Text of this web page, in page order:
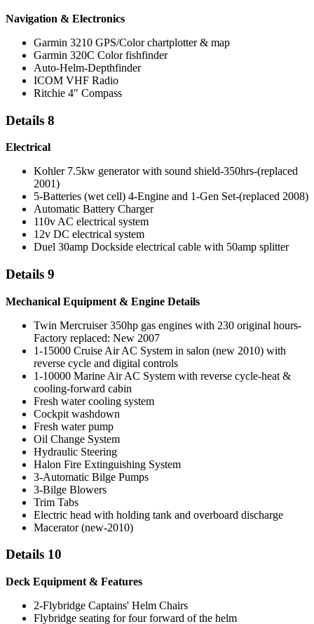
Navigation & Electronics
Garmin 3210 GPS/Color chartplotter & map
Garmin 320C Color fishfinder
Auto-Helm-Depthfinder
ICOM VHF Radio
Ritchie 4" Compass
Details 8
Electrical
Kohler 7.5kw generator with sound shield-350hrs-(replaced
2001)
5-Batteries (wet cell) 4-Engine and 1-Gen Set-(replaced 2008)
Automatic Battery Charger
110v AC electrical system
12v DC electrical system
Duel 30amp Dockside electrical cable with 50amp splitter
Details 9
Mechanical Equipment & Engine Details
Twin Mercruiser 350hp gas engines with 230 original hours-
Factory replaced: New 2007
1-15000 Cruise Air AC System in salon (new 2010) with
reverse cycle and digital controls
1-10000 Marine Air AC System with reverse cycle-heat &
cooling-forward cabin
Fresh water cooling system
Cockpit washdown
Fresh water pump
Oil Change System
Hydraulic Steering
Halon Fire Extinguishing System
3-Automatic Bilge Pumps
3-Bilge Blowers
Trim Tabs
Electric head with holding tank and overboard discharge
Macerator (new-2010)
Details 10
Deck Equipment & Features
2-Flybridge Captains' Helm Chairs
Flybridge seating for four forward of the helm